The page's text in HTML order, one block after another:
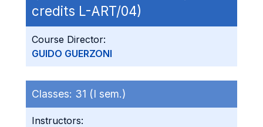
credits L-ART/04)
Course Director:
GUIDO GUERZONI
Classes: 31 (I sem.)
Instructors: